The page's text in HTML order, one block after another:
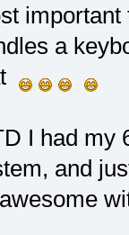
important
a
I had my
and